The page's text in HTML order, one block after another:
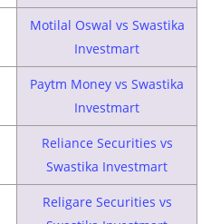
Motilal Oswal vs Swastika
Investmart
Paytm Money vs Swastika
Investmart
Reliance Securities vs
Swastika Investmart
Religare Securities vs